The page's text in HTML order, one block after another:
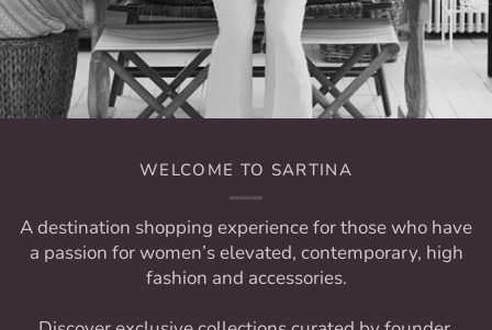
WELCOME TO SARTINA
A destination shopping experience for those who have
a passion for women’s elevated, contemporary, high
fashion and accessories.